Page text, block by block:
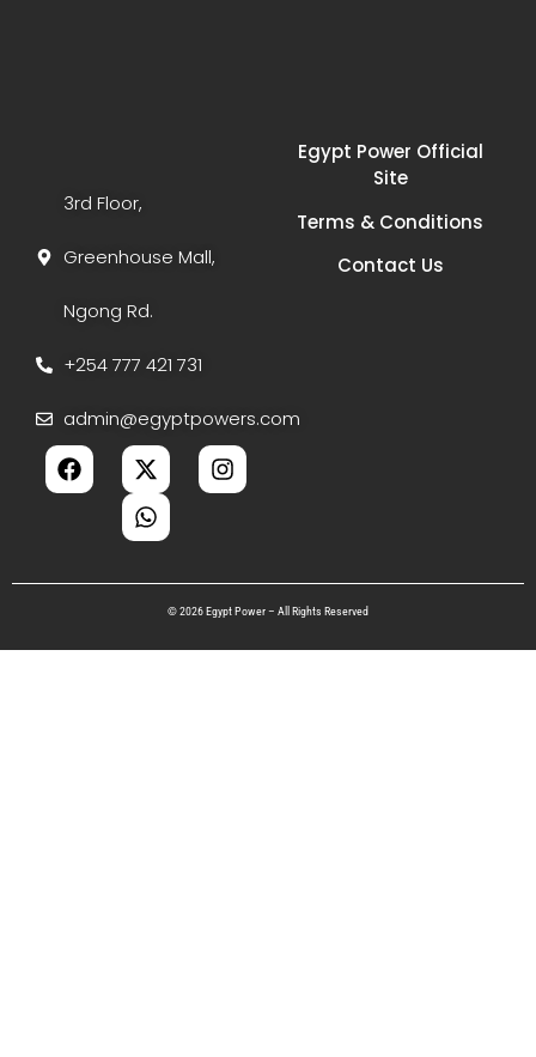
3rd Floor,
Greenhouse Mall,
Ngong Rd.
+254 777 421 731
admin@egyptpowers.com
Egypt Power Official
Site
Terms & Conditions
Contact Us
© 2026 Egypt Power – All Rights Reserved